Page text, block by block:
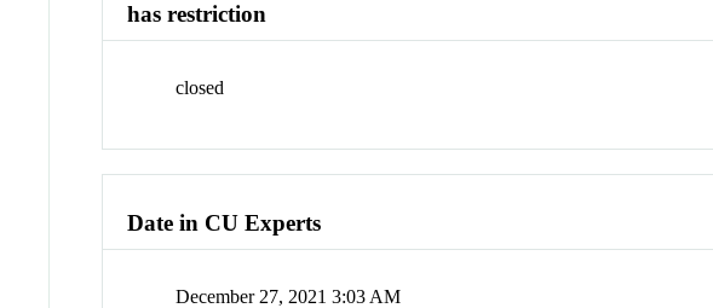
has restriction
closed
Date in CU Experts
December 27, 2021 3:03 AM